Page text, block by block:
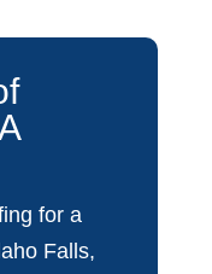
for a
Falls,